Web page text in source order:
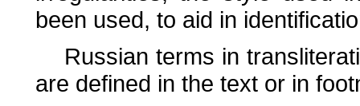
been used, to aid in
Russian terms in
are defined in the text or in